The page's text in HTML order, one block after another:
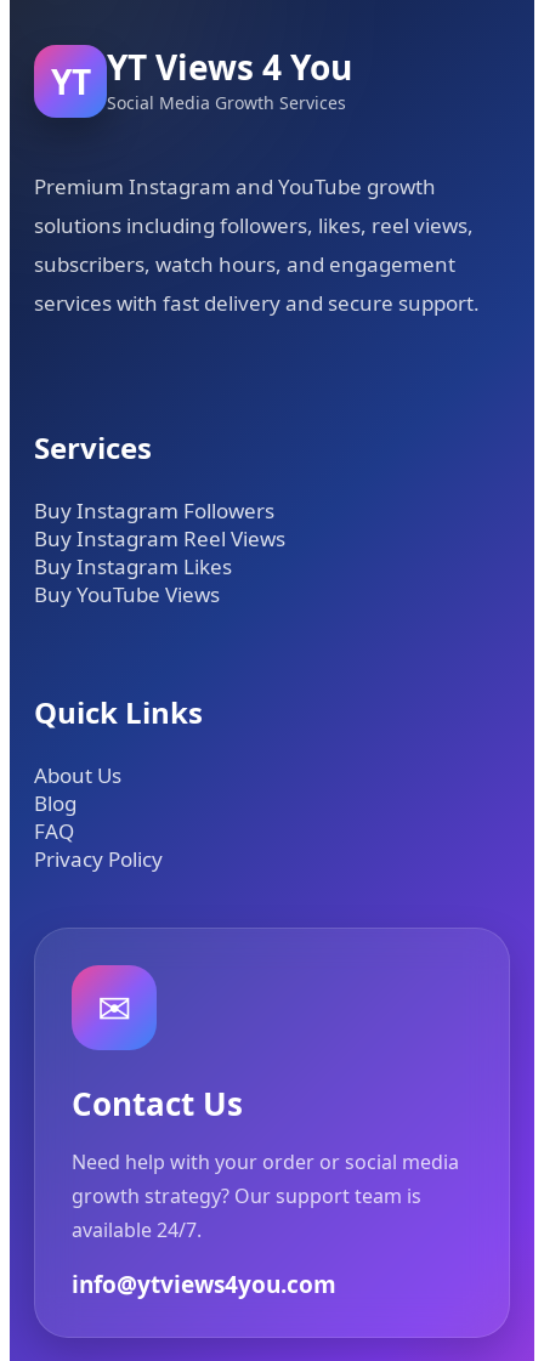
YT YT Views 4 You
Social Media Growth Services
Premium Instagram and YouTube growth
solutions including followers, likes, reel views,
subscribers, watch hours, and engagement
services with fast delivery and secure support.
Services
Buy Instagram Followers
Buy Instagram Reel Views
Buy Instagram Likes
Buy YouTube Views
Quick Links
About Us
Blog
FAQ
Privacy Policy
✉
Contact Us
Need help with your order or social media
growth strategy? Our support team is
available 24/7.
info@ytviews4you.com